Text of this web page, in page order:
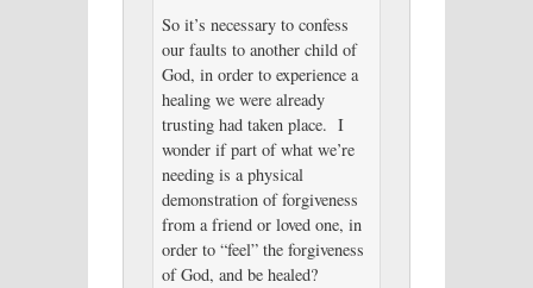
So it’s necessary to confess
our faults to another child of
God, in order to experience a
healing we were already
trusting had taken place. I
wonder if part of what we’re
needing is a physical
demonstration of forgiveness
from a friend or loved one, in
order to “feel” the forgiveness
of God, and be healed?